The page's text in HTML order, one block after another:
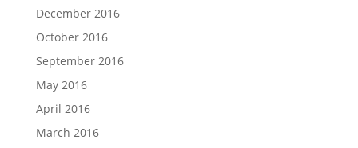
December 2016
October 2016
September 2016
May 2016
April 2016
March 2016